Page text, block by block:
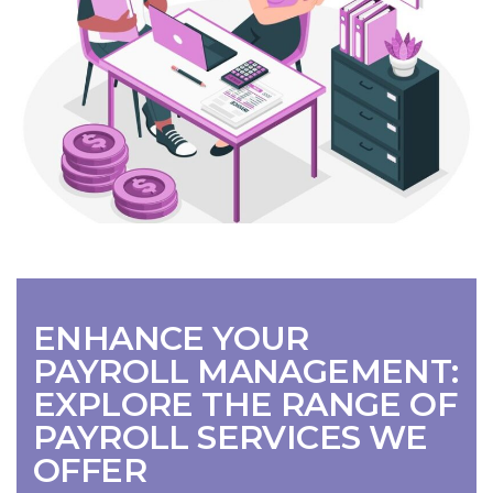
ENHANCE YOUR
PAYROLL MANAGEMENT:
EXPLORE THE RANGE OF
PAYROLL SERVICES WE
OFFER